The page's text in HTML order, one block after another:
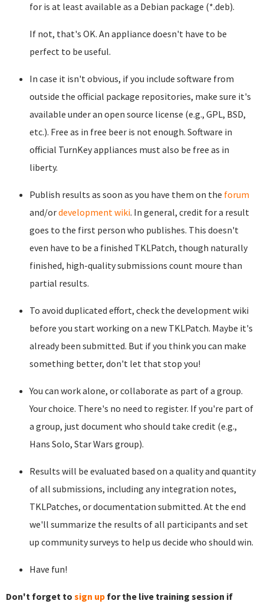
for is at least available as a Debian package (*.deb).
If not, that's OK. An appliance doesn't have to be
perfect to be useful.
In case it isn't obvious, if you include software from
outside the official package repositories, make sure it's
available under an open source license (e.g., GPL, BSD,
etc.). Free as in free beer is not enough. Software in
official TurnKey appliances must also be free as in
liberty.
Publish results as soon as you have them on the forum
and/ordevelopment wiki. In general, credit for a result
goes to the first person who publishes. This doesn't
even have to be a finished TKLPatch, though naturally
finished, high-quality submissions count moure than
partial results.
To avoid duplicated effort, check the development wiki
before you start working on a new TKLPatch. Maybe it's
already been submitted. But if you think you can make
something better, don't let that stop you!
You can work alone, or collaborate as part of a group.
Your choice. There's no need to register. If you're part of
a group, just document who should take credit (e.g.,
Hans Solo, Star Wars group).
Results will be evaluated based on a quality and quantity
of all submissions, including any integration notes,
TKLPatches, or documentation submitted. At the end
we'll summarize the results of all participants and set
up community surveys to help us decide who should win.
Have fun!
Don't forget to sign up for the live training session if